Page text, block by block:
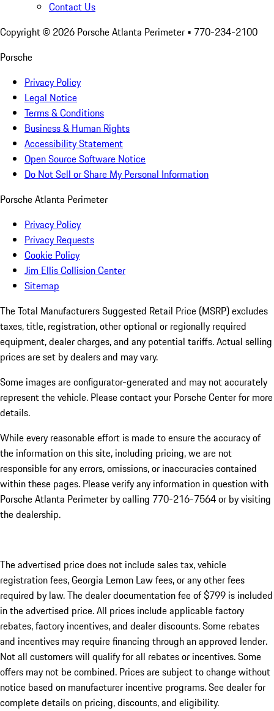
Contact Us
Copyright © 2026 Porsche Atlanta Perimeter • 770-234-2100
Porsche
Privacy Policy
Legal Notice
Terms & Conditions
Business & Human Rights
Accessibility Statement
Open Source Software Notice
Do Not Sell or Share My Personal Information
Porsche Atlanta Perimeter
Privacy Policy
Privacy Requests
Cookie Policy
Jim Ellis Collision Center
Sitemap
The Total Manufacturers Suggested Retail Price (MSRP) excludes
taxes, title, registration, other optional or regionally required
equipment, dealer charges, and any potential tariffs. Actual selling
prices are set by dealers and may vary.
Some images are configurator-generated and may not accurately
represent the vehicle. Please contact your Porsche Center for more
details.
While every reasonable effort is made to ensure the accuracy of
the information on this site, including pricing, we are not
responsible for any errors, omissions, or inaccuracies contained
within these pages. Please verify any information in question with
Porsche Atlanta Perimeter by calling 770-216-7564or by visiting
the dealership.
The advertised price does not include sales tax, vehicle
registration fees, Georgia Lemon Law fees, or any other fees
required by law. The dealer documentation fee of $799 is included
in the advertised price. All prices include applicable factory
rebates, factory incentives, and dealer discounts. Some rebates
and incentives may require financing through an approved lender.
Not all customers will qualify for all rebates or incentives. Some
offers may not be combined. Prices are subject to change without
notice based on manufacturer incentive programs. See dealer for
complete details on pricing, discounts, and eligibility.